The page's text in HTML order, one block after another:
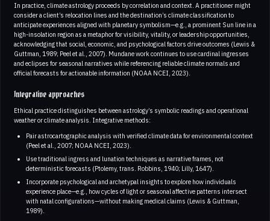
In practice, climate astrology proceeds by correlation and context. A practitioner might
consider a client’s relocation lines and the destination’s climate classification to
anticipate experiences aligned with planetary symbolism—e.g., a prominent Sun line in a
high-insolation region as a metaphor for visibility, vitality, or leadership opportunities,
acknowledging that social, economic, and psychological factors drive outcomes (Lewis &
Guttman, 1989; Peel et al., 2007). Mundane work continues to use cardinal ingresses
and eclipses for seasonal narratives while referencing reliable climate normals and
official forecasts for actionable information (NOAA NCEI, 2023).
Integrative approaches
Ethical practice distinguishes between astrology’s symbolic readings and operational
weather or climate analysis. Integrative methods:
Pair astrocartographic analysis with verified climate data for environmental context
(Peel et al., 2007; NOAA NCEI, 2023).
Use traditional ingress and lunation techniques as narrative frames, not
deterministic forecasts (Ptolemy, trans. Robbins, 1940; Lilly, 1647).
Incorporate psychological and archetypal insights to explore how individuals
experience place—e.g., how cycles of light or seasonal affective patterns intersect
with natal configurations—without making medical claims (Lewis & Guttman,
1989).